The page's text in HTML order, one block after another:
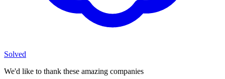
Solved
We'd like to thank these amazing companies